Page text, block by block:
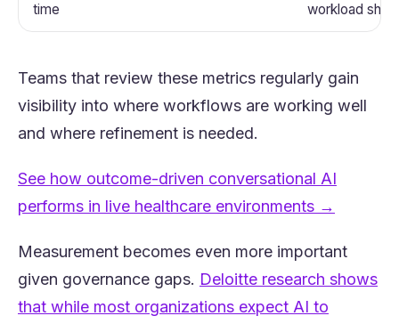
time
workload shift
Teams that review these metrics regularly gain
visibility into where workflows are working well
and where refinement is needed.
See how outcome-driven conversational AI
performs in live healthcare environments →
Measurement becomes even more important
given governance gaps. Deloitte research shows
that while most organizations expect AI to